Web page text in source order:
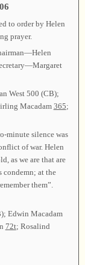
to order by Helen
prayer.
West 500 (CB);
Macadam365;
minute silence was
of war. Helen
as we are that are
condemn; at the
them”.
Edwin Macadam
72t; Rosalind